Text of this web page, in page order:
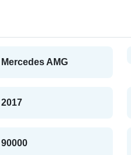
Mercedes AMG
2017
90000